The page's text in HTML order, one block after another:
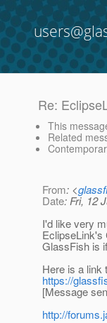
Re:
This
Related
From: <
Date: Fri, 12
I'd like very
EclipseLink's
GlassFish is
Here is a link
https://
[Message
http://